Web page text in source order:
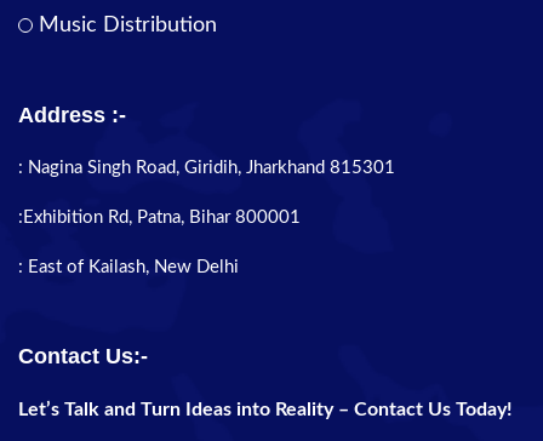
Music Distribution
Address :-
: Nagina Singh Road, Giridih, Jharkhand 815301
:Exhibition Rd, Patna, Bihar 800001
: East of Kailash, New Delhi
Contact Us:-
Let’s Talk and Turn Ideas into Reality – Contact Us Today!